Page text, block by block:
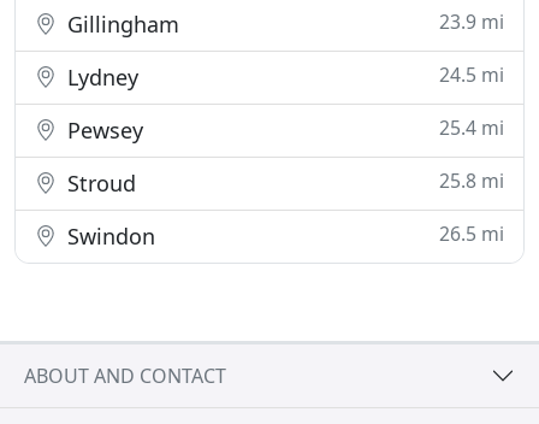
Gillingham 23.9 mi
Lydney 24.5 mi
Pewsey 25.4 mi
Stroud 25.8 mi
Swindon 26.5 mi
ABOUT AND CONTACT